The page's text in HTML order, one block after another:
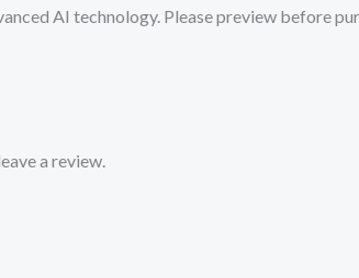
AI technology. Please preview before
a review.